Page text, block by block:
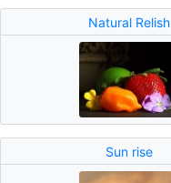
Natural Relish
Sun rise